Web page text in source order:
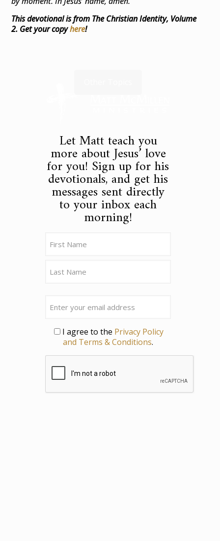
This devotional is from The Christian Identity, Volume
2. Get your copyhere!
Let Matt teach you
more about Jesus’ love
for you! Sign up for his
devotionals, and get his
messages sent directly
to your inbox each
morning!
Privacy
I agree to the Privacy Policy
and Terms & Conditions.
CAPTCHA